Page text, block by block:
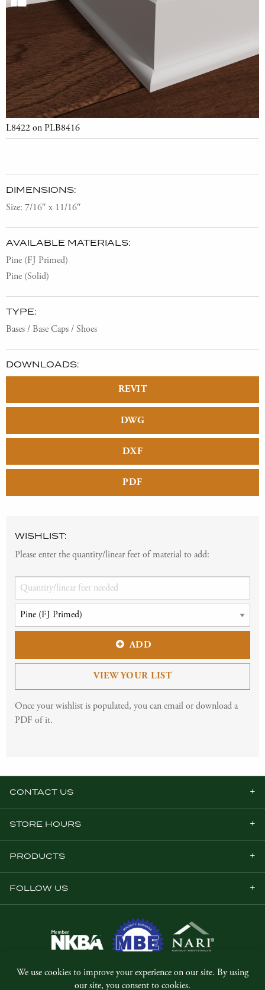
L8422 on PLB8416
DIMENSIONS:
Size: 7/16″ x 11/16″
AVAILABLE MATERIALS:
Pine (FJ Primed)
Pine (Solid)
TYPE:
Bases / Base Caps / Shoes
DOWNLOADS:
REVIT
DWG
DXF
PDF
WISHLIST:
Please enter the quantity/linear feet of material to add:
ADD
VIEW YOUR LIST
Once your wishlist is populated, you can email or download a
PDF of it.
CONTACT US
STORE HOURS
PRODUCTS
FOLLOW US